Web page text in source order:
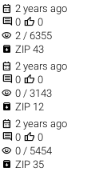
 2 years ago
 0  0
visibility 2 / 6355
 ZIP 43
 2 years ago
 0  0
visibility 0 / 3143
 ZIP 12
 2 years ago
 0  0
visibility 0 / 5454
 ZIP 35